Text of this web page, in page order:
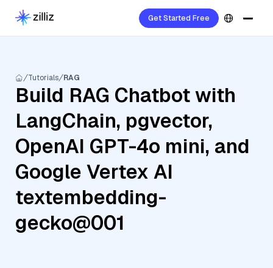
Get Started Free
Tutorials RAG
Build RAG Chatbot with
LangChain, pgvector,
OpenAI GPT-4o mini, and
Google Vertex AI
textembedding-
gecko@001